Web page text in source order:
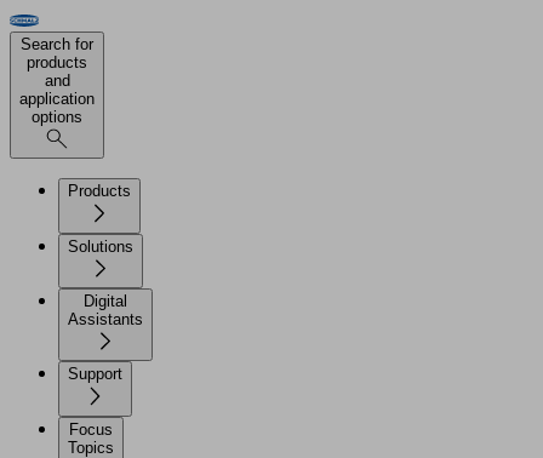
Search for
products
and
application
options
Products
Solutions
Digital
Assistants
Support
Focus
Topics